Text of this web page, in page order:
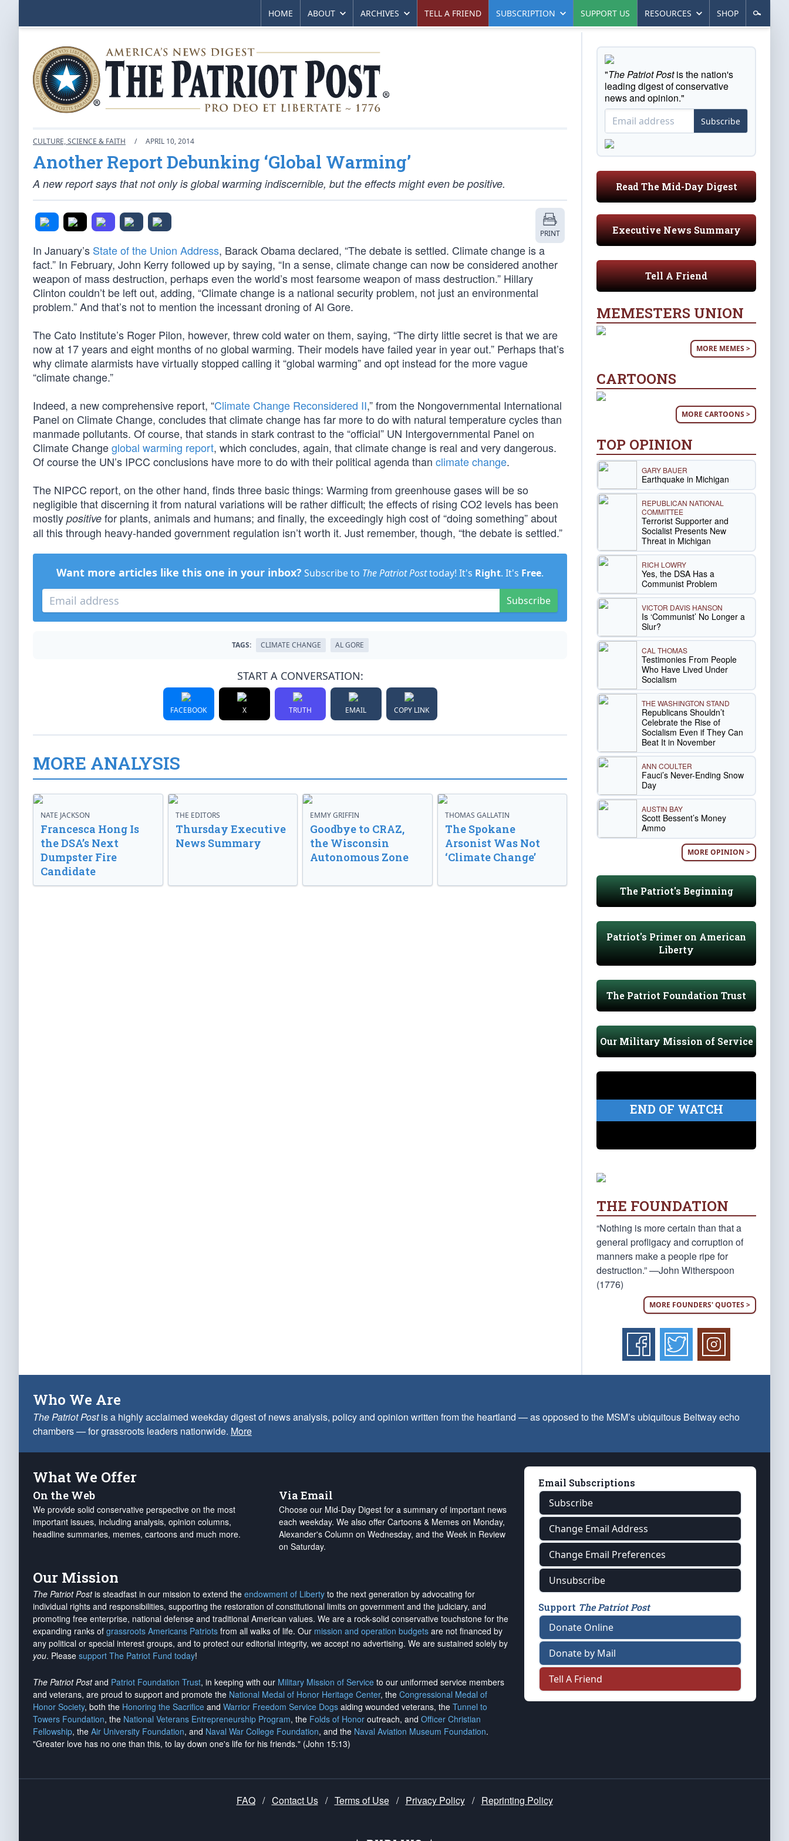
HOME ABOUT ARCHIVES TELL A FRIEND SUBSCRIPTION SUPPORT US RESOURCES SHOP
CULTURE, SCIENCE & FAITH / APRIL 10, 2014
Another Report Debunking ‘Global Warming’
A new report says that not only is global warming indiscernible, but the effects might even be positive.
PRINT
In January’s State of the Union Address, Barack Obama declared, “The debate is settled. Climate change is a
fact.” In February, John Kerry followed up by saying, “In a sense, climate change can now be considered another
weapon of mass destruction, perhaps even the world’s most fearsome weapon of mass destruction.” Hillary
Clinton couldn’t be left out, adding, “Climate change is a national security problem, not just an environmental
problem.” And that’s not to mention the incessant droning of Al Gore.
The Cato Institute’s Roger Pilon, however, threw cold water on them, saying, “The dirty little secret is that we are
now at 17 years and eight months of no global warming. Their models have failed year in year out.” Perhaps that’s
why climate alarmists have virtually stopped calling it “global warming” and opt instead for the more vague
“climate change.”
Indeed, a new comprehensive report, “Climate Change Reconsidered II,” from the Nongovernmental International
Panel on Climate Change, concludes that climate change has far more to do with natural temperature cycles than
manmade pollutants. Of course, that stands in stark contrast to the “official” UN Intergovernmental Panel on
Climate Changeglobal warming report, which concludes, again, that climate change is real and very dangerous.
Of course the UN’s IPCC conclusions have more to do with their political agenda than climate change.
The NIPCC report, on the other hand, finds three basic things: Warming from greenhouse gases will be so
negligible that discerning it from natural variations will be rather difficult; the effects of rising CO2 levels has been
mostly positive for plants, animals and humans; and finally, the exceedingly high cost of “doing something” about
all this through heavy-handed government regulation isn’t worth it. Just remember, though, “the debate is settled.”
Want more articles like this one in your inbox? Subscribe to The Patriot Posttoday! It's Right. It's Free.
Subscribe
TAGS: CLIMATE CHANGE AL GORE
START A CONVERSATION:
FACEBOOK X TRUTH EMAIL COPY LINK
MORE ANALYSIS
NATE JACKSON
Francesca Hong Is
the DSA’s Next
Dumpster Fire
Candidate
THE EDITORS
Thursday Executive
News Summary
EMMY GRIFFIN
Goodbye to CRAZ,
the Wisconsin
Autonomous Zone
THOMAS GALLATIN
The Spokane
Arsonist Was Not
‘Climate Change’
"The Patriot Postis the nation's
leading digest of conservative
news and opinion."
Subscribe
Read The Mid-Day Digest
Executive News Summary
Tell A Friend
MEMESTERS UNION
MORE MEMES >
CARTOONS
MORE CARTOONS >
TOP OPINION
GARY BAUER
Earthquake in Michigan
REPUBLICAN NATIONAL
COMMITTEE
Terrorist Supporter and
Socialist Presents New
Threat in Michigan
RICH LOWRY
Yes, the DSA Has a
Communist Problem
VICTOR DAVIS HANSON
Is ‘Communist’ No Longer a
Slur?
CAL THOMAS
Testimonies From People
Who Have Lived Under
Socialism
THE WASHINGTON STAND
Republicans Shouldn’t
Celebrate the Rise of
Socialism Even if They Can
Beat It in November
ANN COULTER
Fauci’s Never-Ending Snow
Day
AUSTIN BAY
Scott Bessent’s Money
Ammo
MORE OPINION >
The Patriot's Beginning
Patriot's Primer on American
Liberty
The Patriot Foundation Trust
Our Military Mission of Service
END OF WATCH
THE FOUNDATION
“Nothing is more certain than that a
general profligacy and corruption of
manners make a people ripe for
destruction.” —John Witherspoon
(1776)
MORE FOUNDERS' QUOTES >
Who We Are
The Patriot Postis a highly acclaimed weekday digest of news analysis, policy and opinion written from the heartland — as opposed to the MSM’s ubiquitous Beltway echo
chambers — for grassroots leaders nationwide. More
What We Offer
On the Web
We provide solid conservative perspective on the most
important issues, including analysis, opinion columns,
headline summaries, memes, cartoons and much more.
Via Email
Choose our Mid-Day Digest for a summary of important news
each weekday. We also offer Cartoons & Memes on Monday,
Alexander's Column on Wednesday, and the Week in Review
on Saturday.
Our Mission
The Patriot Postis steadfast in our mission to extend the endowment of Liberty to the next generation by advocating for
individual rights and responsibilities, supporting the restoration of constitutional limits on government and the judiciary, and
promoting free enterprise, national defense and traditional American values. We are a rock-solid conservative touchstone for the
expanding ranks of grassroots Americans Patriots from all walks of life. Our mission and operation budgets are not financed by
any political or special interest groups, and to protect our editorial integrity, we accept no advertising. We are sustained solely by
you. Please support The Patriot Fund today!
The Patriot Postand Patriot Foundation Trust, in keeping with our Military Mission of Service to our uniformed service members
and veterans, are proud to support and promote the National Medal of Honor Heritage Center, the Congressional Medal of
Honor Society, both the Honoring the Sacrifice and Warrior Freedom Service Dogs aiding wounded veterans, the Tunnel to
Towers Foundation, the National Veterans Entrepreneurship Program, the Folds of Honor outreach, and Officer Christian
Fellowship, the Air University Foundation, and Naval War College Foundation, and the Naval Aviation Museum Foundation.
"Greater love has no one than this, to lay down one's life for his friends." (John 15:13)
Email Subscriptions
Subscribe
Change Email Address
Change Email Preferences
Unsubscribe
Support The Patriot Post
Donate Online
Donate by Mail
Tell A Friend
FAQ / Contact Us / Terms of Use / Privacy Policy / Reprinting Policy